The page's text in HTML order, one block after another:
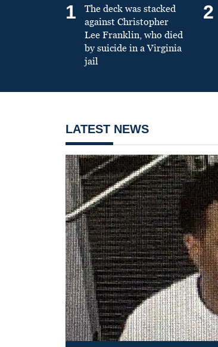
1
The deck was stacked
against Christopher
Lee Franklin, who died
by suicide in a Virginia
jail
2
LATEST NEWS